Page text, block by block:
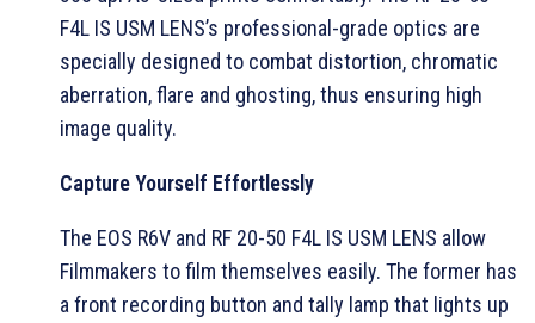
F4L IS USM LENS’s professional-grade optics are
specially designed to combat distortion, chromatic
aberration, flare and ghosting, thus ensuring high
image quality.
Capture Yourself Effortlessly
The EOS R6V and RF 20-50 F4L IS USM LENS allow
Filmmakers to film themselves easily. The former has
a front recording button and tally lamp that lights up